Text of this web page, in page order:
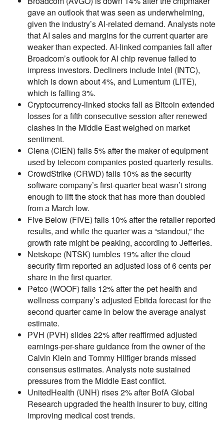
gave an outlook that was seen as underwhelming,
given the industry’s AI-related demand. Analysts note
that AI sales and margins for the current quarter are
weaker than expected. AI-linked companies fall after
Broadcom’s outlook for AI chip revenue failed to
impress investors. Decliners include Intel (INTC),
which is down about 4%, and Lumentum (LITE),
which is falling 3%.
Cryptocurrency-linked stocks fall as Bitcoin extended
losses for a fifth consecutive session after renewed
clashes in the Middle East weighed on market
sentiment.
Ciena (CIEN) falls 5% after the maker of equipment
used by telecom companies posted quarterly results.
CrowdStrike (CRWD) falls 10% as the security
software company’s first-quarter beat wasn’t strong
enough to lift the stock that has more than doubled
from a March low.
Five Below (FIVE) falls 10% after the retailer reported
results, and while the quarter was a “standout,” the
growth rate might be peaking, according to Jefferies.
Netskope (NTSK) tumbles 19% after the cloud
security firm reported an adjusted loss of 6 cents per
share in the first quarter.
Petco (WOOF) falls 12% after the pet health and
wellness company’s adjusted Ebitda forecast for the
second quarter came in below the average analyst
estimate.
PVH (PVH) slides 22% after reaffirmed adjusted
earnings-per-share guidance from the owner of the
Calvin Klein and Tommy Hilfiger brands missed
consensus estimates. Analysts note sustained
pressures from the Middle East conflict.
UnitedHealth (UNH) rises 2% after BofA Global
Research upgraded the health insurer to buy, citing
improving medical cost trends.